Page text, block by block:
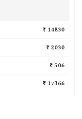
₹ 14830
₹ 2030
₹ 506
₹ 17366